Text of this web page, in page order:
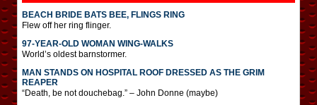
BEACH BRIDE BATS BEE, FLINGS RING
Flew off her ring flinger.
97-YEAR-OLD WOMAN WING-WALKS
World’s oldest barnstormer.
MAN STANDS ON HOSPITAL ROOF DRESSED AS THE GRIM
REAPER
“Death, be not douchebag.” – John Donne (maybe)